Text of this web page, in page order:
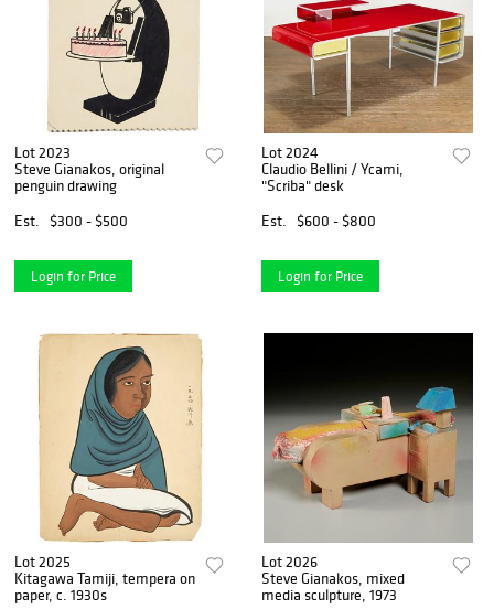
Lot 2023
Steve Gianakos, original
penguin drawing
Est.
$300 - $500
Login for Price
Lot 2024
Claudio Bellini / Ycami,
"Scriba" desk
Est.
$600 - $800
Login for Price
Lot 2025
Kitagawa Tamiji, tempera on
paper, c. 1930s
Lot 2026
Steve Gianakos, mixed
media sculpture, 1973